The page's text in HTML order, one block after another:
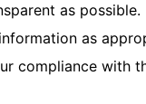
as possible.
as
compliance with